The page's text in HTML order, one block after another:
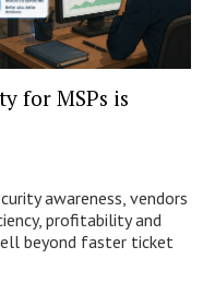
for MSPs is
awareness, vendors
profitability and
beyond faster ticket